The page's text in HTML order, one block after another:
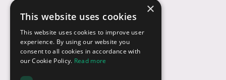
Payment Options
×
This website uses cookies
This website uses cookies to improve user
experience. By using our website you
consent to all cookies in accordance with
our Cookie Policy. Read more